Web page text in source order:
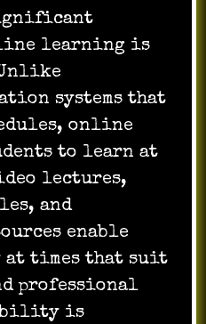
learning is
systems that
online
to learn at
lectures,
and
enable
at times that suit
professional
is